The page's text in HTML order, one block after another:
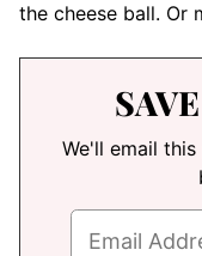
the cheese ball. Or
We'll email